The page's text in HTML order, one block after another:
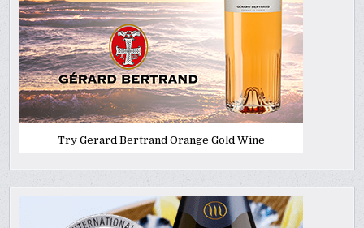
Try Gerard Bertrand Orange Gold Wine